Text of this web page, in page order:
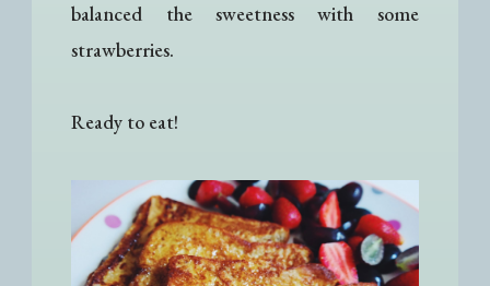
balanced the sweetness with some
strawberries.
Ready to eat!